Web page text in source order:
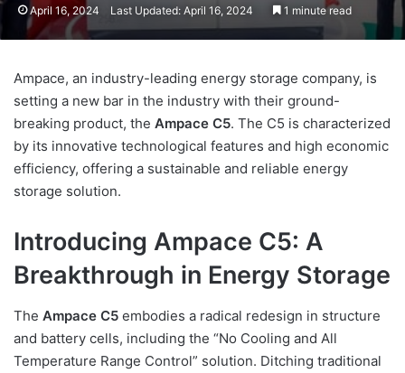
April 16, 2024 Last Updated: April 16, 2024 1 minute read
Ampace, an industry-leading energy storage company, is
setting a new bar in the industry with their ground-
breaking product, the Ampace C5. The C5 is characterized
by its innovative technological features and high economic
efficiency, offering a sustainable and reliable energy
storage solution.
Introducing Ampace C5: A
Breakthrough in Energy Storage
The Ampace C5 embodies a radical redesign in structure
and battery cells, including the “No Cooling and All
Temperature Range Control” solution. Ditching traditional